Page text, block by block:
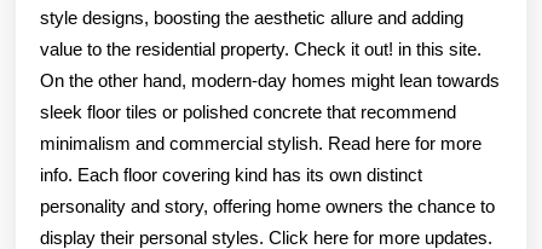
style designs, boosting the aesthetic allure and adding
value to the residential property. Check it out! in this site.
On the other hand, modern-day homes might lean towards
sleek floor tiles or polished concrete that recommend
minimalism and commercial stylish. Read here for more
info. Each floor covering kind has its own distinct
personality and story, offering home owners the chance to
display their personal styles. Click here for more updates.